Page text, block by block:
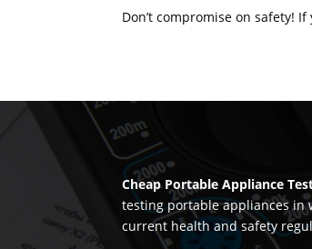
Don’t compromise on safety!
Cheap Portable Appliance
testing portable appliances in
current health and safety